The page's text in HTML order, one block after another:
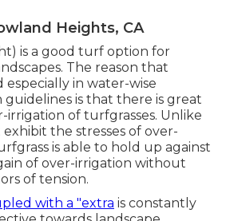
Heights, CA
is a good turf option for
The reason that
especially in water-wise
guidelines is that there is great
irrigation of turfgrasses. Unlike
the stresses of over-
is able to hold up against
of over-irrigation without
of tension.
with a "extra is constantly